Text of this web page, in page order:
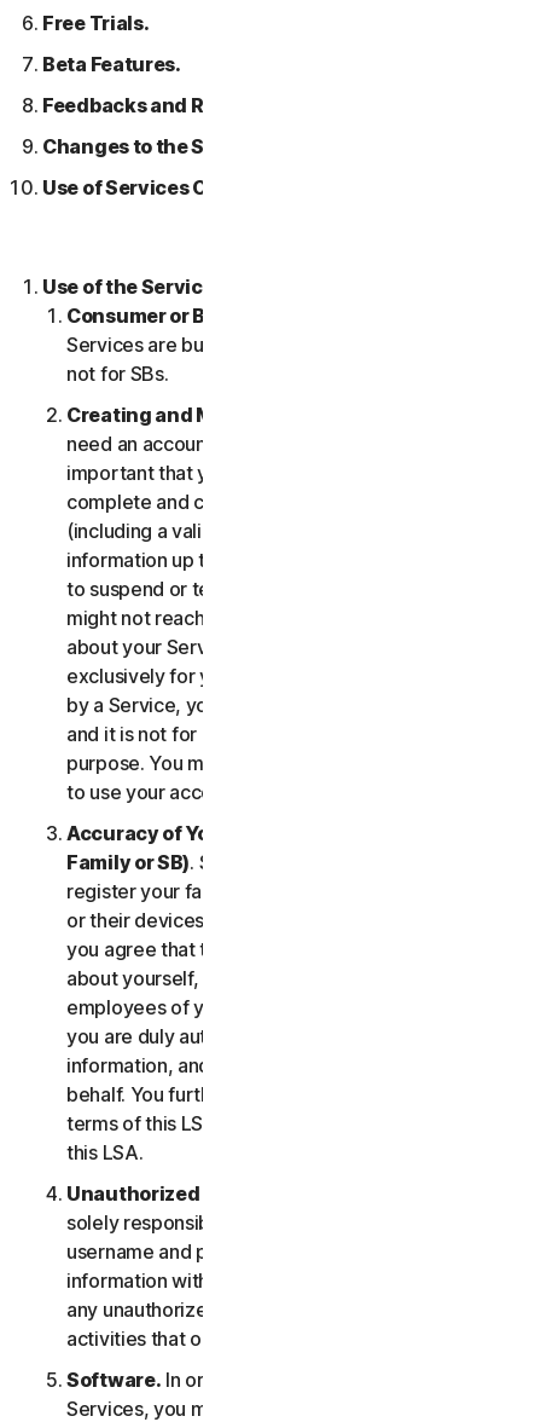
Free Trials.
Beta Features.
Feedbacks and Reviews.
Changes to the Services.
Use of Services Over a Network.
Use of the Services.
Consumer or Business Services
Services are built and suitable for consumers only,
not for SBs.
Creating and Maintaining an Account.
need an account to access and use the Services. It’s
important that you provide us with accurate,
complete and current account information
(including a valid email address) and keep this
information up to date. If you don’t, we might have
to suspend or terminate your account, and we
might not reach you for important notifications
about your Services. Your account is personal and
exclusively for you to manage your (or, if permitted
by a Service, your household’s or SB’s) Services,
and it is not for use by other third parties for any
purpose. You may not sell, transfer or allow others
to use your account credentials.
Accuracy of Your Information (including of Your
Family or SB). Some Services may allow you to
register your family members, your SB employees,
or their devices to use the Services. In such case,
you agree that the information you provide to us
about yourself, members of your household, or
employees of your SB is true and accurate and that
you are duly authorized to provide us with this
information, and to monitor their accounts, on their
behalf. You further agree to notify them of the
terms of this LSA and procure their compliance with
this LSA.
Unauthorized Access to Your Account
solely responsible for ensuring that you keep your
username and password safe. Do not share this
information with others and notify us right away of
any unauthorized use. You are responsible for all
activities that occur under your account.
Software. In order to access and use certain
Services, you may be required to download and